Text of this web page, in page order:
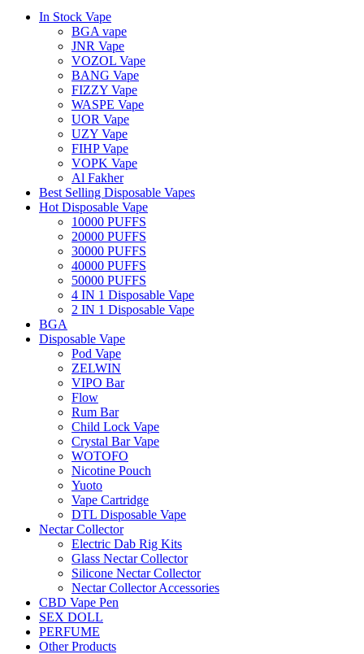
In Stock Vape
BGA vape
JNR Vape
VOZOL Vape
BANG Vape
FIZZY Vape
WASPE Vape
UOR Vape
UZY Vape
FIHP Vape
VOPK Vape
Al Fakher
Best Selling Disposable Vapes
Hot Disposable Vape
10000 PUFFS
20000 PUFFS
30000 PUFFS
40000 PUFFS
50000 PUFFS
4 IN 1 Disposable Vape
2 IN 1 Disposable Vape
BGA
Disposable Vape
Pod Vape
ZELWIN
VIPO Bar
Flow
Rum Bar
Child Lock Vape
Crystal Bar Vape
WOTOFO
Nicotine Pouch
Yuoto
Vape Cartridge
DTL Disposable Vape
Nectar Collector
Electric Dab Rig Kits
Glass Nectar Collector
Silicone Nectar Collector
Nectar Collector Accessories
CBD Vape Pen
SEX DOLL
PERFUME
Other Products